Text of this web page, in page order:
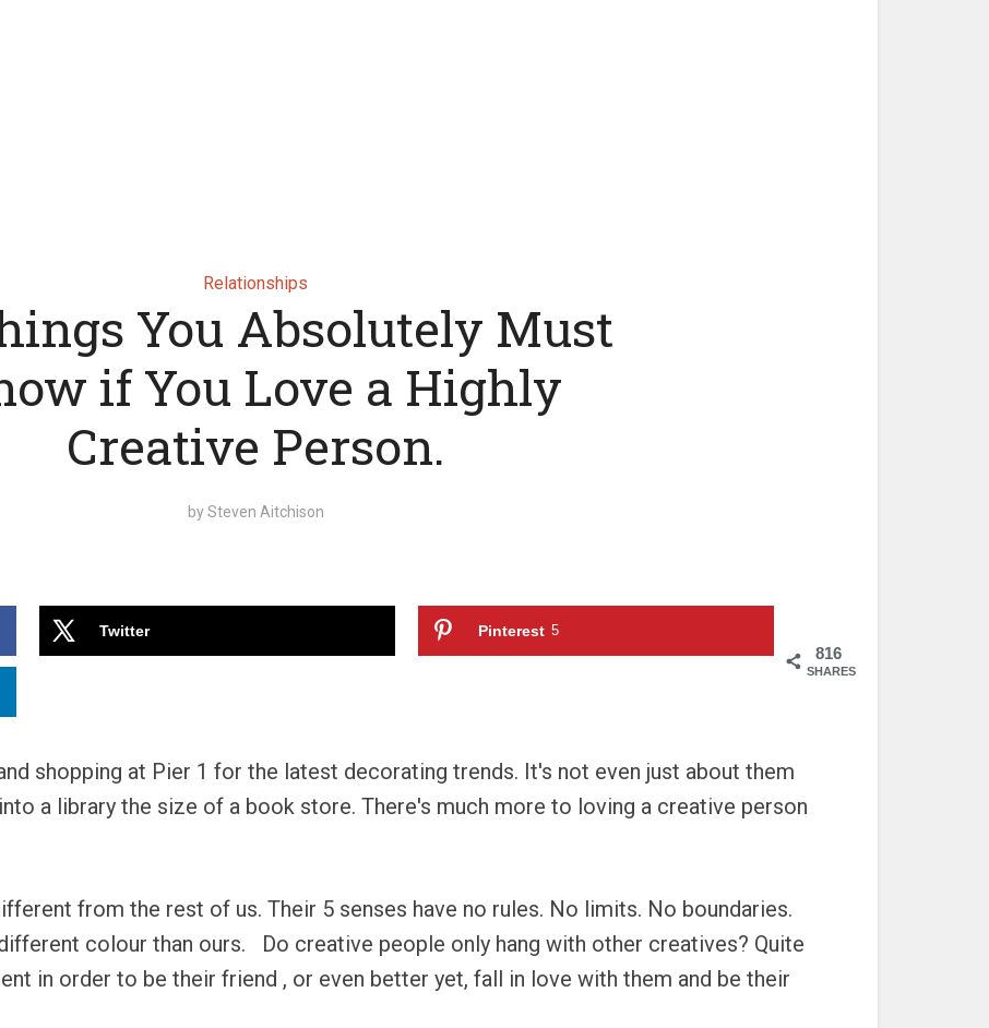
Relationships
You Absolutely Must
if You Love a Highly
Creative Person.
bySteven Aitchison
816
SHARES
Twitter Pinterest 5
shopping at Pier 1 for the latest decorating trends. It's not even just about them
a library the size of a book store. There's much more to loving a creative person
from the rest of us. Their 5 senses have no rules. No limits. No boundaries.
colour than ours. Do creative people only hang with other creatives? Quite
in order to be their friend , or even better yet, fall in love with them and be their